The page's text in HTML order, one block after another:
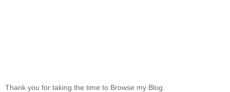
Thank you for taking the time to Browse my Blog.